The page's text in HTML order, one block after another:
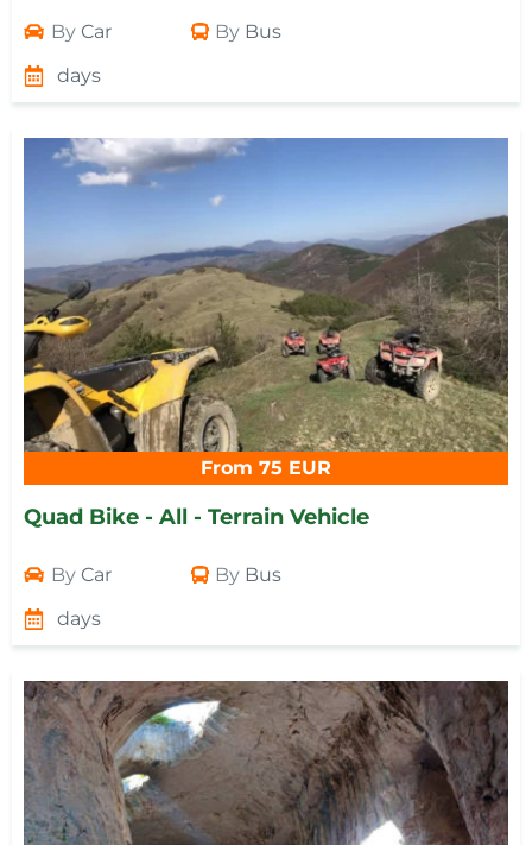
By Car By Bus
days
From 75 EUR
Quad Bike - All - Terrain Vehicle
By Car By Bus
days